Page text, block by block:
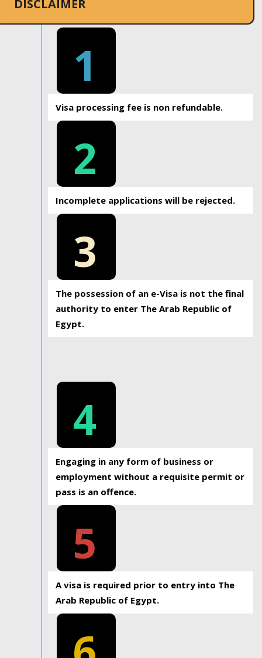
DISCLAIMER
1
Visa processing fee is non refundable.
2
Incomplete applications will be rejected.
3
The possession of an e-Visa is not the final
authority to enter The Arab Republic of
Egypt.
4
Engaging in any form of business or
employment without a requisite permit or
pass is an offence.
5
A visa is required prior to entry into The
Arab Republic of Egypt.